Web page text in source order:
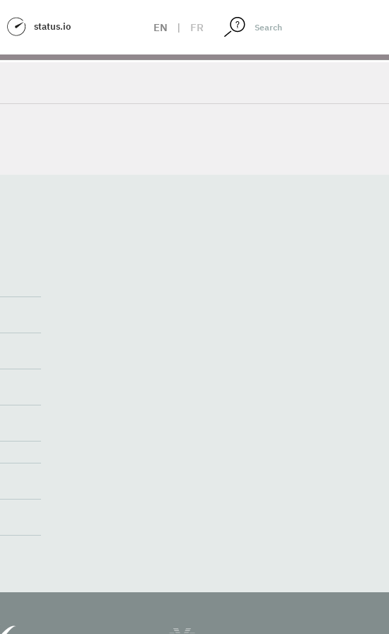
status.io EN | FR